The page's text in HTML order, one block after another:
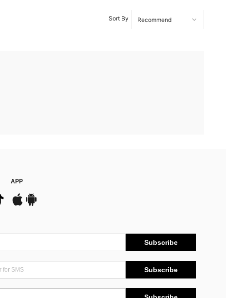
Sort By
APP
Subscribe
Subscribe